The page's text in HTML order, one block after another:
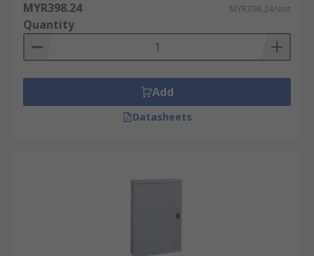
MYR398.24 MYR398.24/unit
Quantity
Add
Datasheets